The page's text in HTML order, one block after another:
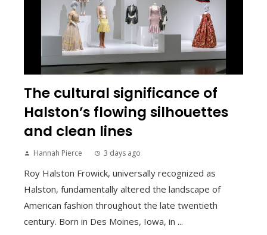
The cultural significance of
Halston’s flowing silhouettes
and clean lines
Hannah Pierce 3 days ago
Roy Halston Frowick, universally recognized as
Halston, fundamentally altered the landscape of
American fashion throughout the late twentieth
century. Born in Des Moines, Iowa, in ...